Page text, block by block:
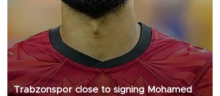
Trabzonspor close to signing Mohamed